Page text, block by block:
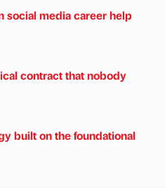
social media career help
contract that nobody
built on the foundational